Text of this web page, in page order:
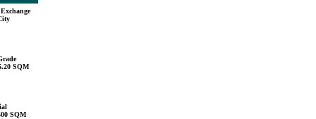
SQM
SQM